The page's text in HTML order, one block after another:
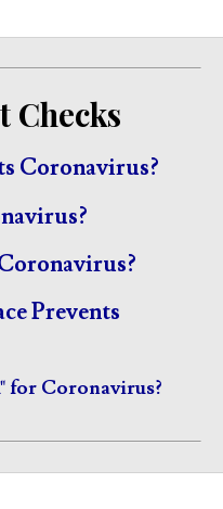
Checks
Coronavirus?
Prevents
for Coronavirus?